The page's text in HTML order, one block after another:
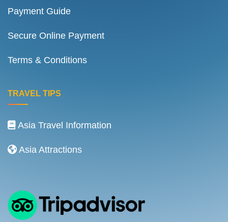
Payment Guide
Secure Online Payment
Terms & Conditions
TRAVEL TIPS
Asia Travel Information
Asia Attractions